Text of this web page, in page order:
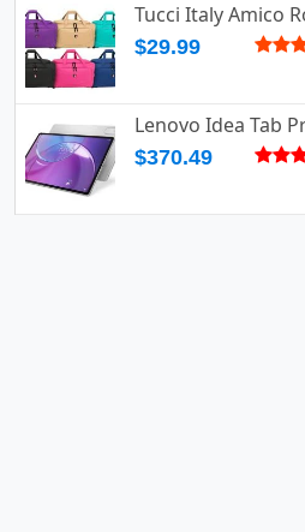
Tucci Italy Amico
$29.99
Lenovo Idea Tab
$370.49